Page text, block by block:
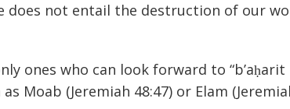
does not entail the destruction of our
ones who can look forward to
Moab (Jeremiah 48:47) or Elam